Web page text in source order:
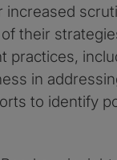
increased
their
practices,
in
to identify